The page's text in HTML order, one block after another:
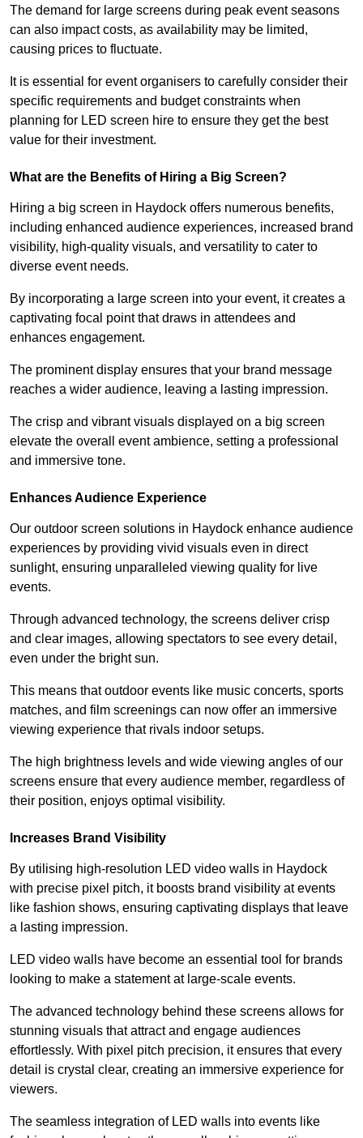
The demand for large screens during peak event seasons
can also impact costs, as availability may be limited,
causing prices to fluctuate.
It is essential for event organisers to carefully consider their
specific requirements and budget constraints when
planning for LED screen hire to ensure they get the best
value for their investment.
What are the Benefits of Hiring a Big Screen?
Hiring a big screen in Haydock offers numerous benefits,
including enhanced audience experiences, increased brand
visibility, high-quality visuals, and versatility to cater to
diverse event needs.
By incorporating a large screen into your event, it creates a
captivating focal point that draws in attendees and
enhances engagement.
The prominent display ensures that your brand message
reaches a wider audience, leaving a lasting impression.
The crisp and vibrant visuals displayed on a big screen
elevate the overall event ambience, setting a professional
and immersive tone.
Enhances Audience Experience
Our outdoor screen solutions in Haydock enhance audience
experiences by providing vivid visuals even in direct
sunlight, ensuring unparalleled viewing quality for live
events.
Through advanced technology, the screens deliver crisp
and clear images, allowing spectators to see every detail,
even under the bright sun.
This means that outdoor events like music concerts, sports
matches, and film screenings can now offer an immersive
viewing experience that rivals indoor setups.
The high brightness levels and wide viewing angles of our
screens ensure that every audience member, regardless of
their position, enjoys optimal visibility.
Increases Brand Visibility
By utilising high-resolution LED video walls in Haydock
with precise pixel pitch, it boosts brand visibility at events
like fashion shows, ensuring captivating displays that leave
a lasting impression.
LED video walls have become an essential tool for brands
looking to make a statement at large-scale events.
The advanced technology behind these screens allows for
stunning visuals that attract and engage audiences
effortlessly. With pixel pitch precision, it ensures that every
detail is crystal clear, creating an immersive experience for
viewers.
The seamless integration of LED walls into events like